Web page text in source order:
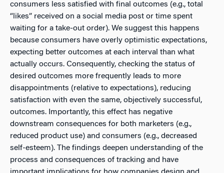
consumers less satisfied with final outcomes (e.g., total
“likes” received on a social media post or time spent
waiting for a take-out order). We suggest this happens
because consumers have overly optimistic expectations,
expecting better outcomes at each interval than what
actually occurs. Consequently, checking the status of
desired outcomes more frequently leads to more
disappointments (relative to expectations), reducing
satisfaction with even the same, objectively successful,
outcomes. Importantly, this effect has negative
downstream consequences for both marketers (e.g.,
reduced product use) and consumers (e.g., decreased
self-esteem). The findings deepen understanding of the
process and consequences of tracking and have